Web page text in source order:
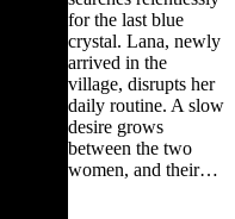
for the last blue
crystal. Lana, newly
arrived in the
village, disrupts her
daily routine. A slow
desire grows
between the two
women, and their…